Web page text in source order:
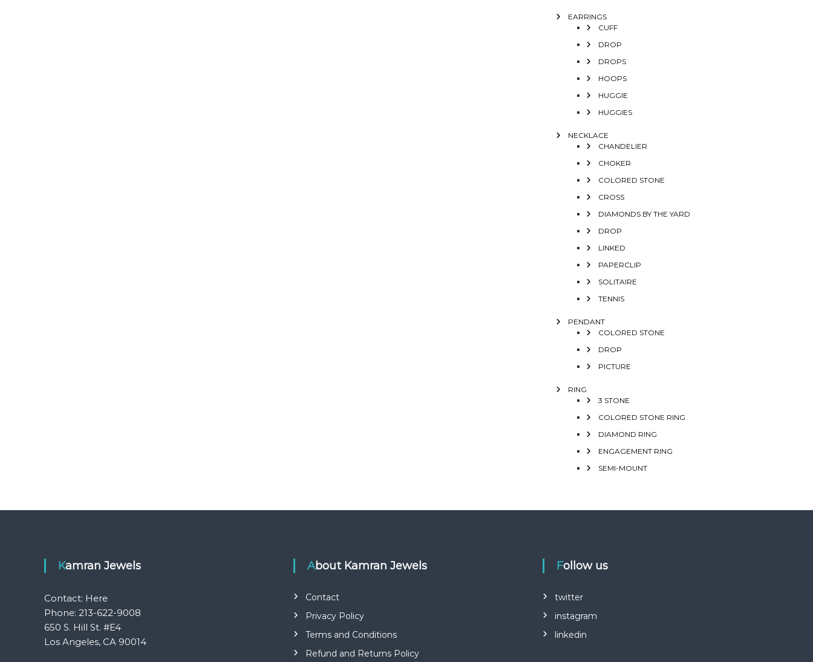
EARRINGS
CUFF
DROP
DROPS
HOOPS
HUGGIE
HUGGIES
NECKLACE
CHANDELIER
CHOKER
COLORED STONE
CROSS
DIAMONDS BY THE YARD
DROP
LINKED
PAPERCLIP
SOLITAIRE
TENNIS
PENDANT
COLORED STONE
DROP
PICTURE
RING
3 STONE
COLORED STONE RING
DIAMOND RING
ENGAGEMENT RING
SEMI-MOUNT
Kamran Jewels
Contact: Here
Phone: 213-622-9008
650 S. Hill St. #E4
Los Angeles, CA 90014
About Kamran Jewels
Contact
Privacy Policy
Terms and Conditions
Refund and Returns Policy
Follow us
twitter
instagram
linkedin